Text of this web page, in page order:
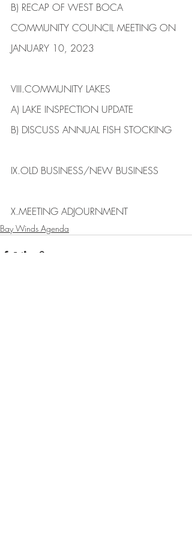
B) ​RECAP OF WEST BOCA
COMMUNITY COUNCIL MEETING ON
JANUARY 10, 2023
VIII.​COMMUNITY LAKES
​A) ​LAKE INSPECTION UPDATE
B) DISCUSS ANNUAL FISH STOCKING
IX.​OLD BUSINESS/NEW BUSINESS​
X.​MEETING ADJOURNMENT
Bay Winds Agenda